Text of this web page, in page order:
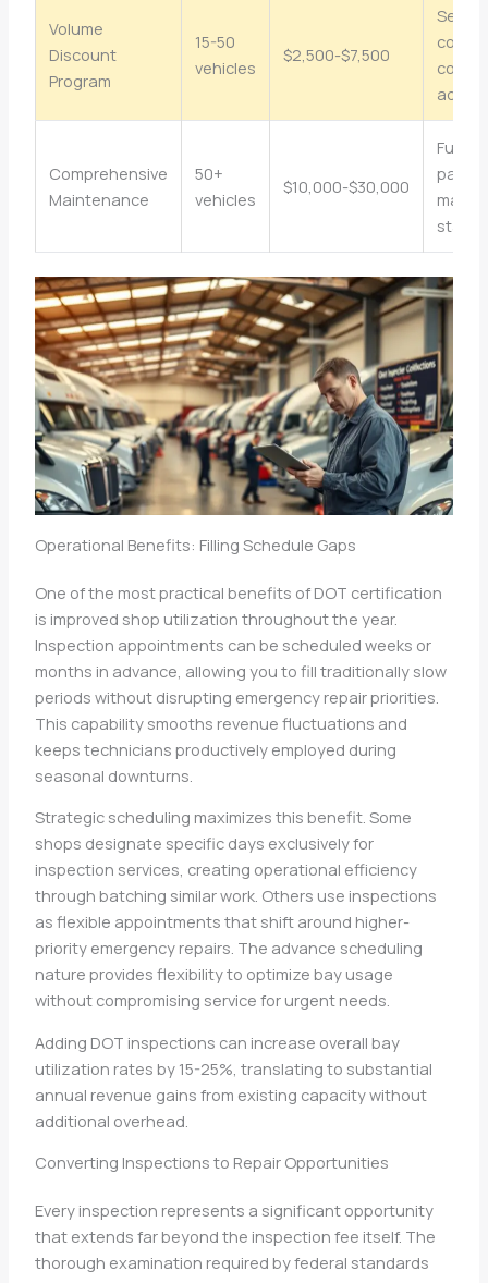
Volume
Discount
Program
15-50
vehicles
$2,500-$7,500
Comprehensive
Maintenance
50+
vehicles
$10,000-$30,000
Full
Operational Benefits: Filling Schedule Gaps
One of the most practical benefits of DOT certification
is improved shop utilization throughout the year.
Inspection appointments can be scheduled weeks or
months in advance, allowing you to fill traditionally slow
periods without disrupting emergency repair priorities.
This capability smooths revenue fluctuations and
keeps technicians productively employed during
seasonal downturns.
Strategic scheduling maximizes this benefit. Some
shops designate specific days exclusively for
inspection services, creating operational efficiency
through batching similar work. Others use inspections
as flexible appointments that shift around higher-
priority emergency repairs. The advance scheduling
nature provides flexibility to optimize bay usage
without compromising service for urgent needs.
Adding DOT inspections can increase overall bay
utilization rates by 15-25%, translating to substantial
annual revenue gains from existing capacity without
additional overhead.
Converting Inspections to Repair Opportunities
Every inspection represents a significant opportunity
that extends far beyond the inspection fee itself. The
thorough examination required by federal standards